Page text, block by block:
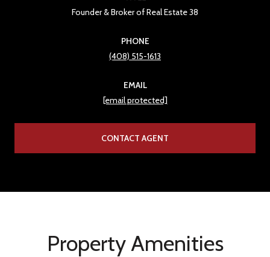
Founder & Broker of Real Estate 38
PHONE
(408) 515-1613
EMAIL
[email protected]
CONTACT AGENT
Property Amenities